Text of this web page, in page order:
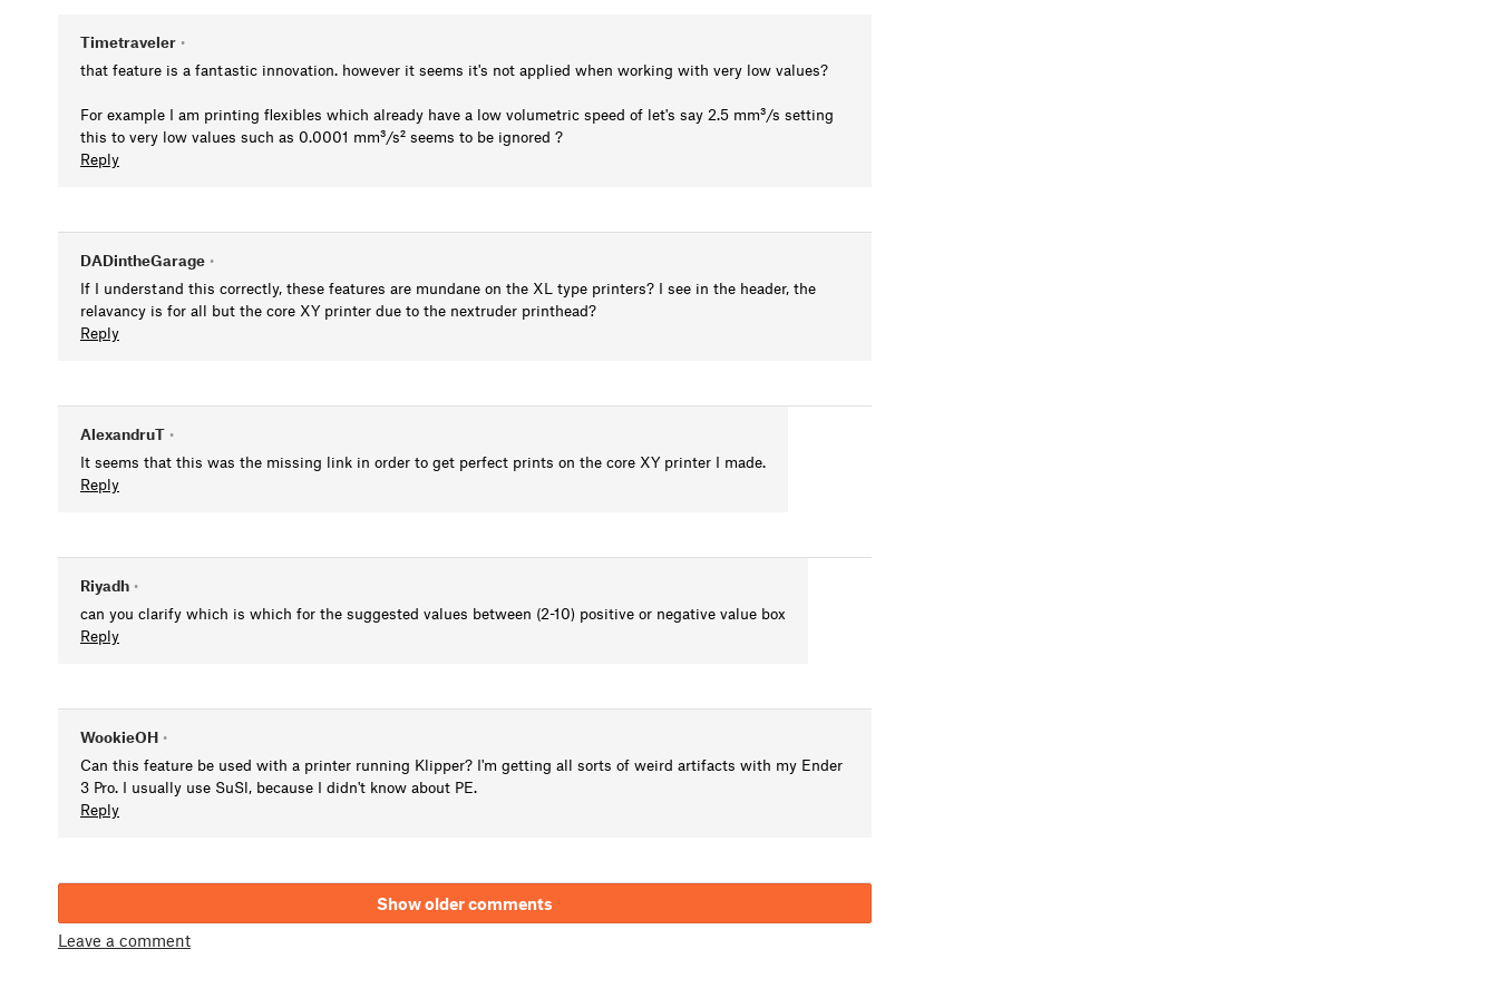
Timetraveler •
that feature is a fantastic innovation. however it seems it's not applied when working with very low values?
For example I am printing flexibles which already have a low volumetric speed of let's say 2.5 mm³/s setting
this to very low values such as 0.0001 mm³/s² seems to be ignored ?
Reply
DADintheGarage •
If I understand this correctly, these features are mundane on the XL type printers? I see in the header, the
relavancy is for all but the core XY printer due to the nextruder printhead?
Reply
AlexandruT •
It seems that this was the missing link in order to get perfect prints on the core XY printer I made.
Reply
Riyadh •
can you clarify which is which for the suggested values between (2-10) positive or negative value box
Reply
WookieOH •
Can this feature be used with a printer running Klipper? I'm getting all sorts of weird artifacts with my Ender
3 Pro. I usually use SuSl, because I didn't know about PE.
Reply
Show older comments
Leave a comment